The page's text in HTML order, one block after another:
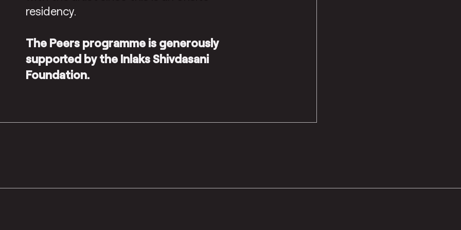
residency.
The Peers programme is generously
supported by the Inlaks Shivdasani
Foundation.